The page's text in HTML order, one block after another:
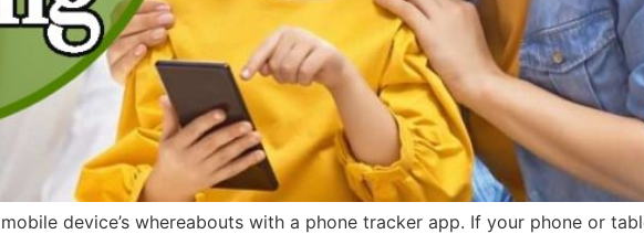
device’s whereabouts with a phone tracker app. If your phone or